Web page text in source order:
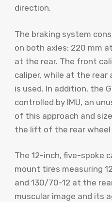
direction.
The braking system
on both axles: 220 mm
at the rear. The front
caliper, while at the rear
is used. In addition, the
controlled by IMU, an
of this approach and
the lift of the rear wheel
The 12-inch, five-spoke
mount tires measuring
and 130/70-12 at the
muscular image and its